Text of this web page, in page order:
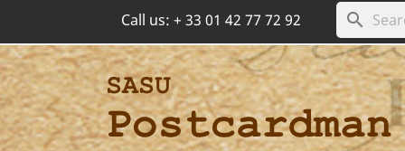
Call us:+ 33 01 42 77 72 92 search